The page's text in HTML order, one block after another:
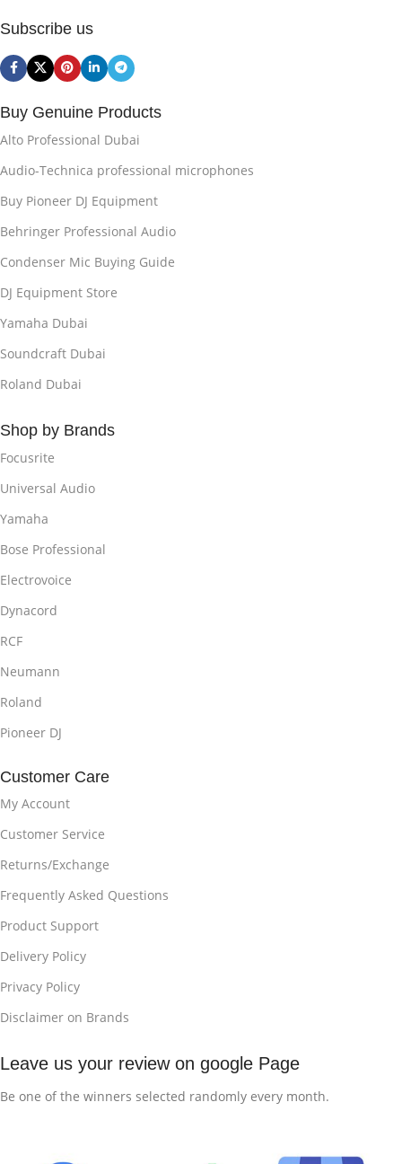
Subscribe us
Buy Genuine Products
Alto Professional Dubai
Audio-Technica professional microphones
Buy Pioneer DJ Equipment
Behringer Professional Audio
Condenser Mic Buying Guide
DJ Equipment Store
Yamaha Dubai
Soundcraft Dubai
Roland Dubai
Shop by Brands
Focusrite
Universal Audio
Yamaha
Bose Professional
Electrovoice
Dynacord
RCF
Neumann
Roland
Pioneer DJ
Customer Care
My Account
Customer Service
Returns/Exchange
Frequently Asked Questions
Product Support
Delivery Policy
Privacy Policy
Disclaimer on Brands
Leave us your review on google Page
Be one of the winners selected randomly every month.